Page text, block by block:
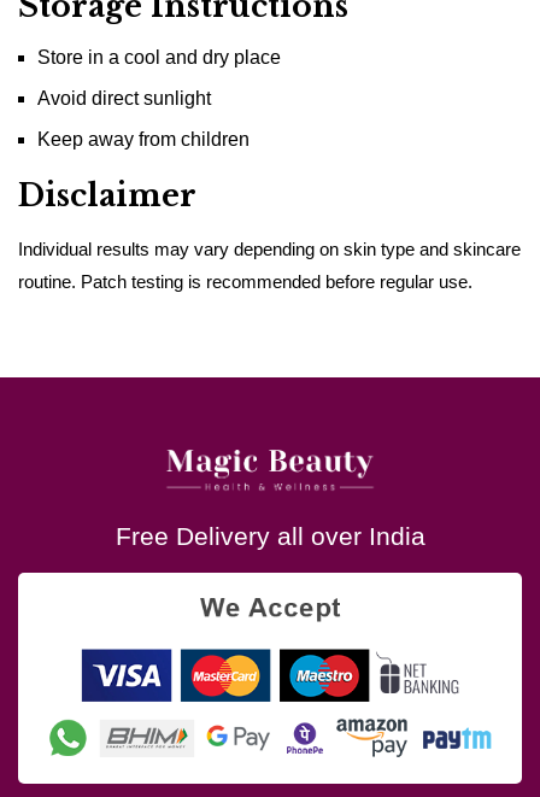
Store in a cool and dry place
Avoid direct sunlight
Keep away from children
Disclaimer
Individual results may vary depending on skin type and skincare
routine. Patch testing is recommended before regular use.
Free Delivery all over India